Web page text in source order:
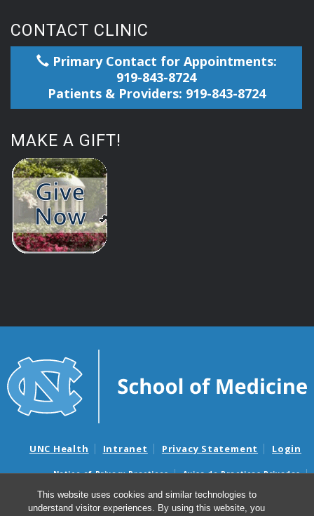
This website uses cookies and similar technologies to
understand visitor experiences. By using this website, you
CONTACT CLINIC
Primary Contact for Appointments:
919-843-8724
Patients & Providers: 919-843-8724
MAKE A GIFT!
UNC Health Intranet Privacy Statement Login
Notice of Privacy Practices
Aviso de Practicas Privadas
Nondiscrimination Notice
Aviso de no Discriminacion